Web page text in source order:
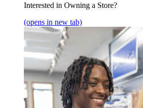
Interested in Owning a Store?
(opens in new tab)